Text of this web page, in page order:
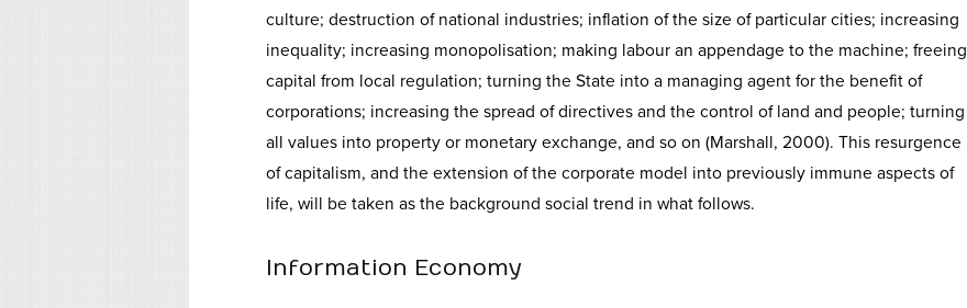
culture; destruction of national industries; inflation of the size of particular cities; increasing
inequality; increasing monopolisation; making labour an appendage to the machine; freeing
capital from local regulation; turning the State into a managing agent for the benefit of
corporations; increasing the spread of directives and the control of land and people; turning
all values into property or monetary exchange, and so on (Marshall, 2000). This resurgence
of capitalism, and the extension of the corporate model into previously immune aspects of
life, will be taken as the background social trend in what follows.
Information Economy